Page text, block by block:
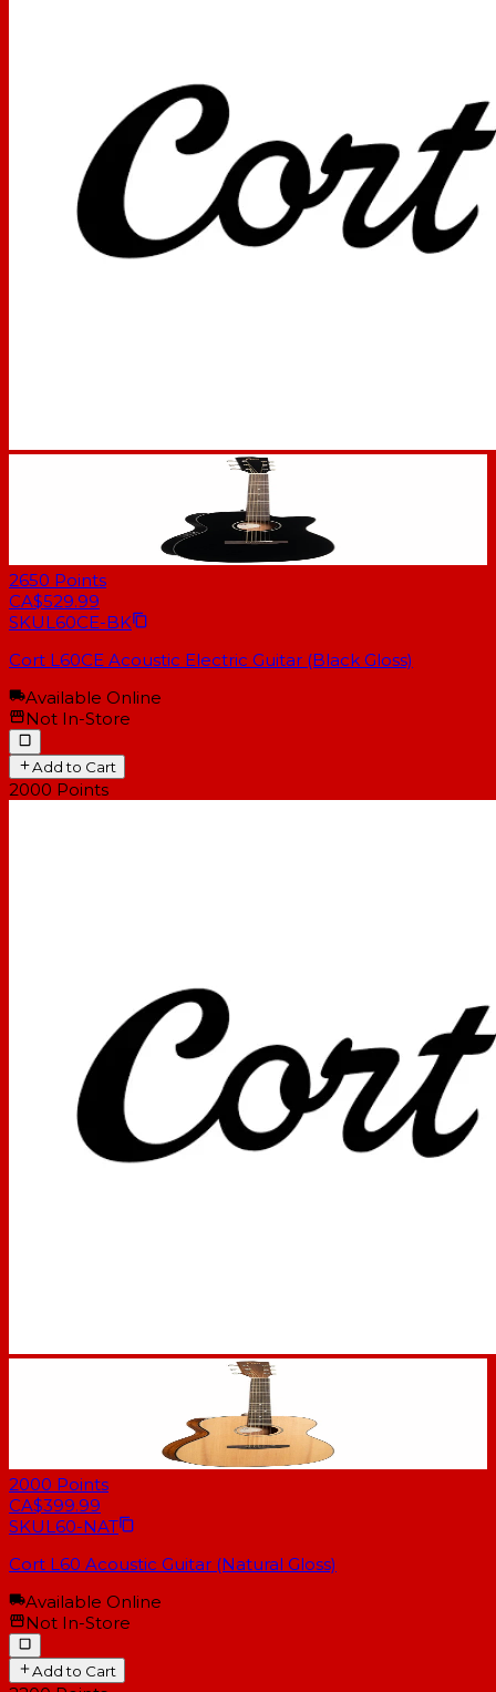
2650 Points
CA$529.99
SKUL60CE-BK
Cort L60CE Acoustic Electric Guitar (Black Gloss)
Available Online
Not In-Store
Add to Cart
2000 Points
2000 Points
CA$399.99
SKUL60-NAT
Cort L60 Acoustic Guitar (Natural Gloss)
Available Online
Not In-Store
Add to Cart